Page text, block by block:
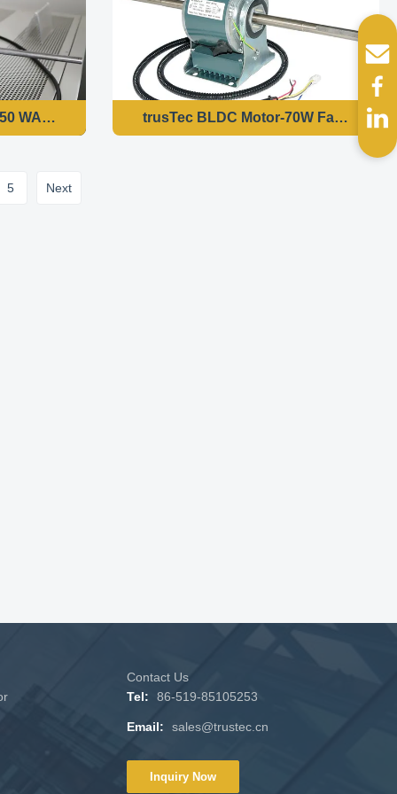
1500 RPM Variable Speed
WATT DOUBLE SHAF FOR INDOOR FAN COIL UNITS
trusTec BLDC Motor-70W Fan Coil
5 Next
Contact Us
Tel:
86-519-85105253
Email: sales@trustec.cn
Inquiry Now